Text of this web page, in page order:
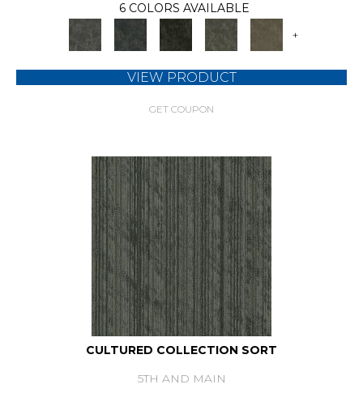
6 COLORS AVAILABLE
+
VIEW PRODUCT
GET COUPON
CULTURED COLLECTION SORT
5TH AND MAIN